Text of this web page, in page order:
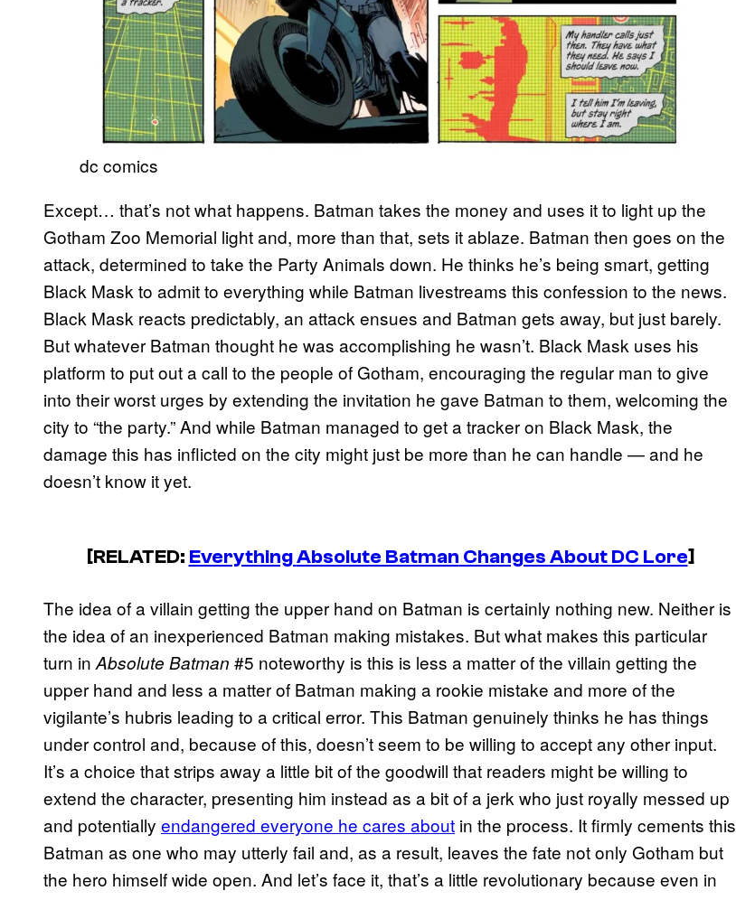
dc comics
Except… that’s not what happens. Batman takes the money and uses it to light up the
Gotham Zoo Memorial light and, more than that, sets it ablaze. Batman then goes on the
attack, determined to take the Party Animals down. He thinks he’s being smart, getting
Black Mask to admit to everything while Batman livestreams this confession to the news.
Black Mask reacts predictably, an attack ensues and Batman gets away, but just barely.
But whatever Batman thought he was accomplishing he wasn’t. Black Mask uses his
platform to put out a call to the people of Gotham, encouraging the regular man to give
into their worst urges by extending the invitation he gave Batman to them, welcoming the
city to “the party.” And while Batman managed to get a tracker on Black Mask, the
damage this has inflicted on the city might just be more than he can handle — and he
doesn’t know it yet.
[RELATED: EverythingAbsolute Batman Changes About DC Lore]
The idea of a villain getting the upper hand on Batman is certainly nothing new. Neither is
the idea of an inexperienced Batman making mistakes. But what makes this particular
turn in Absolute Batman #5 noteworthy is this is less a matter of the villain getting the
upper hand and less a matter of Batman making a rookie mistake and more of the
vigilante’s hubris leading to a critical error. This Batman genuinely thinks he has things
under control and, because of this, doesn’t seem to be willing to accept any other input.
It’s a choice that strips away a little bit of the goodwill that readers might be willing to
extend the character, presenting him instead as a bit of a jerk who just royally messed up
and potentially endangered everyone he cares about in the process. It firmly cements this
Batman as one who may utterly fail and, as a result, leaves the fate not only Gotham but
the hero himself wide open. And let’s face it, that’s a little revolutionary because even in